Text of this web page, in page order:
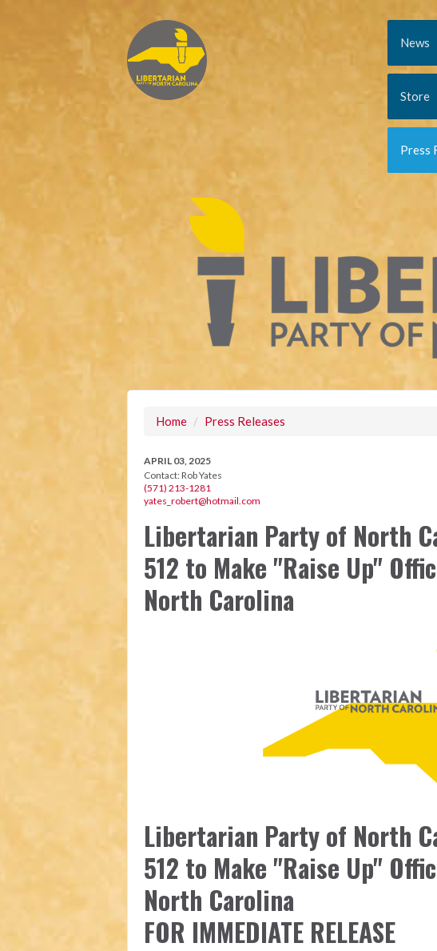
News
Store
Press
Home / Press Releases
APRIL 03, 2025
Contact:Rob Yates
(571) 213-1281
yates_robert@hotmail.com
Libertarian Party of North
512 to Make "Raise Up"
North Carolina
Libertarian Party of North
512 to Make "Raise Up"
North Carolina
FOR IMMEDIATE RELEASE